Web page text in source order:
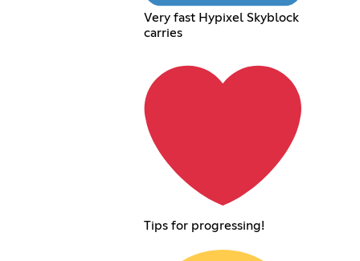
Very fast Hypixel Skyblock
carries
Tips for progressing!